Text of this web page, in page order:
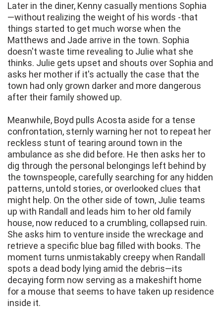
Later in the diner, Kenny casually mentions Sophia
—without realizing the weight of his words -that
things started to get much worse when the
Matthews and Jade arrive in the town. Sophia
doesn't waste time revealing to Julie what she
thinks. Julie gets upset and shouts over Sophia and
asks her mother if it's actually the case that the
town had only grown darker and more dangerous
after their family showed up.
Meanwhile, Boyd pulls Acosta aside for a tense
confrontation, sternly warning her not to repeat her
reckless stunt of tearing around town in the
ambulance as she did before. He then asks her to
dig through the personal belongings left behind by
the townspeople, carefully searching for any hidden
patterns, untold stories, or overlooked clues that
might help. On the other side of town, Julie teams
up with Randall and leads him to her old family
house, now reduced to a crumbling, collapsed ruin.
She asks him to venture inside the wreckage and
retrieve a specific blue bag filled with books. The
moment turns unmistakably creepy when Randall
spots a dead body lying amid the debris—its
decaying form now serving as a makeshift home
for a mouse that seems to have taken up residence
inside it.